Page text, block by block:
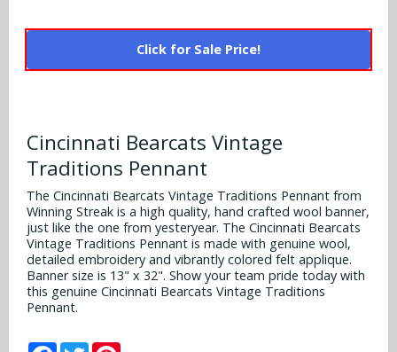
Buffalo Bills
Carolina Panthers
Cincinnati Bengals
Cleveland Browns
Dallas Cowboys
Denver Broncos
Alabama Crimson Tide
Arizona Wildcats
Arkansas Razorbacks
Auburn Tigers
Baylor Bears
NFL Multi-Sport Helmets
College Multi-Sport Helmets
More Products
MLB Hard Hats
NCAA Fire Pits
Contact
Click for Sale Price!
Cincinnati Bearcats Vintage
Traditions Pennant
The Cincinnati Bearcats Vintage Traditions Pennant from
Winning Streak is a high quality, hand crafted wool banner,
just like the one from yesteryear. The Cincinnati Bearcats
Vintage Traditions Pennant is made with genuine wool,
detailed embroidery and vibrantly colored felt applique.
Banner size is 13" x 32". Show your team pride today with
this genuine Cincinnati Bearcats Vintage Traditions
Pennant.